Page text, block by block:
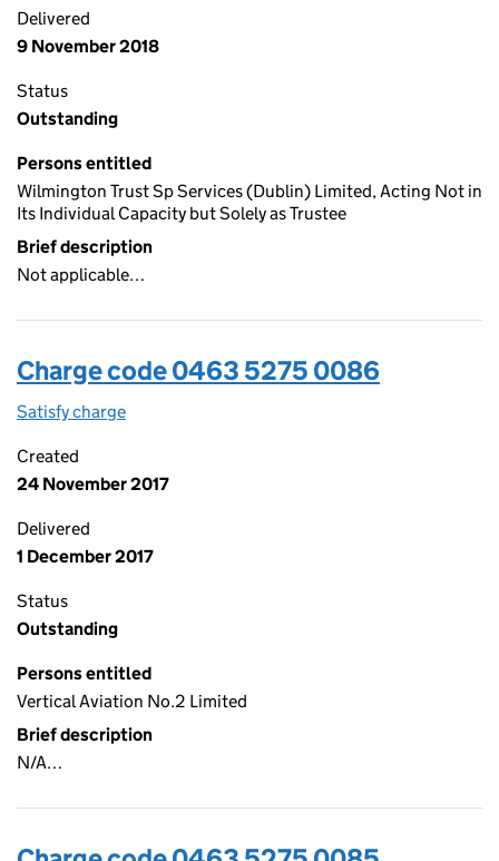
Delivered
9 November 2018
Status
Outstanding
Persons entitled
Wilmington Trust Sp Services (Dublin) Limited, Acting Not in
Its Individual Capacity but Solely as Trustee
Brief description
Not applicable…
Charge code 0463 5275 0086
Satisfy charge
Created
24 November 2017
Delivered
1 December 2017
Status
Outstanding
Persons entitled
Vertical Aviation No.2 Limited
Brief description
N/A…